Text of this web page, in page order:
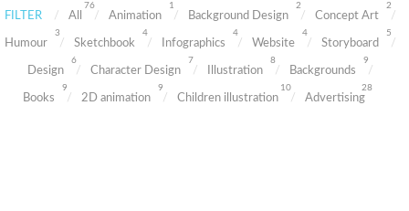
FILTER All
76
Animation
1
Background Design
2
Concept Art
2
Humour
3
Sketchbook
4
Infographics
4
Website
4
Storyboard
5
Design
6
Character Design
7
Illustration
8
Backgrounds
9
Books
9
2D animation
9
Children illustration
10
Advertising
28